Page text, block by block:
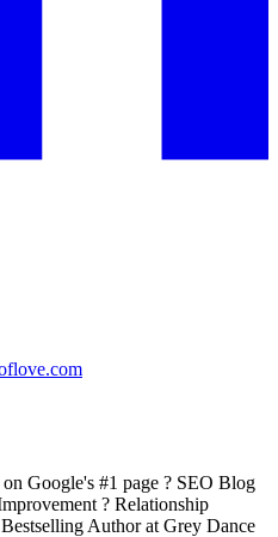
Google's #1 page ? SEO Blog
? Relationship
Author at Grey Dance